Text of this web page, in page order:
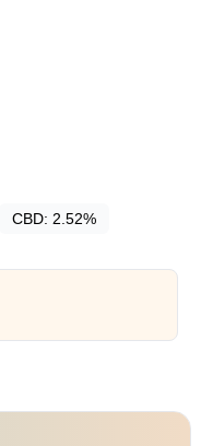
CBD: 2.52%